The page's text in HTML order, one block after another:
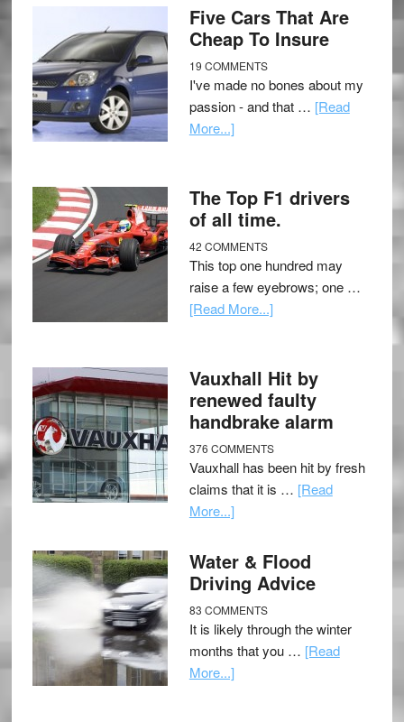
Five Cars That Are
Cheap To Insure
19 COMMENTS
I've made no bones about my
passion - and that … [Read
More...]
The Top F1 drivers
of all time.
42 COMMENTS
This top one hundred may
raise a few eyebrows; one …
[Read More...]
Vauxhall Hit by
renewed faulty
handbrake alarm
376 COMMENTS
Vauxhall has been hit by fresh
claims that it is … [Read
More...]
Water & Flood
Driving Advice
83 COMMENTS
It is likely through the winter
months that you … [Read
More...]